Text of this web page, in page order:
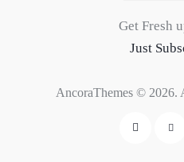
Get Fresh
Just
AncoraThemes © 2026.